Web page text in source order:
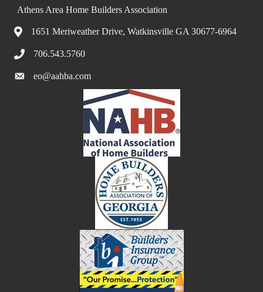
Athens Area Home Builders Association
1651 Meriweather Drive, Watkinsville GA 30677-6964
706.543.5760
eo@aahba.com